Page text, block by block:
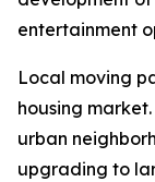
entertainment
Local moving
housing
urban
upgrading to